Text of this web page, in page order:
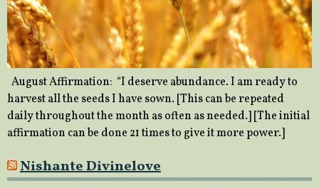
August Affirmation: “I deserve abundance. I am ready to
harvest all the seeds I have sown. [This can be repeated
daily throughout the month as often as needed.] [The initial
affirmation can be done 21 times to give it more power.]
Nishante Divinelove